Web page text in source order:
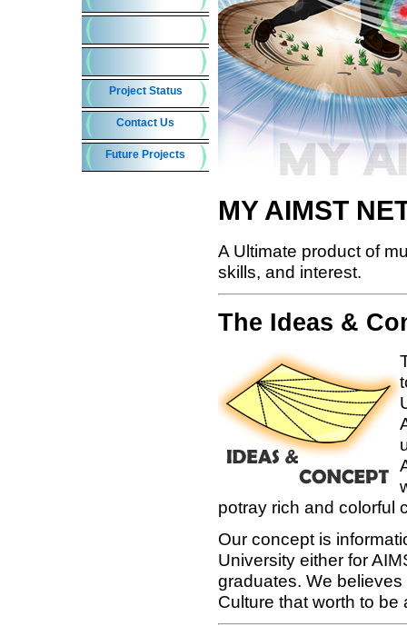
MY AIMST
A Ultimate product of
skills, and interest.
The Ideas &
potray rich and colorful
Our concept is
University either for
graduates. We
Culture that worth to